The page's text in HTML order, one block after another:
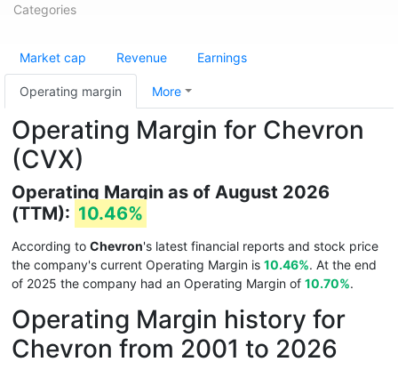
Categories
Market cap Revenue Earnings
Operating margin More
Operating Margin for Chevron
(CVX)
Operating Margin as of August 2026
(TTM): 10.46%
According to Chevron's latest financial reports and stock price
the company's current Operating Margin is 10.46%. At the end
of 2025 the company had an Operating Margin of 10.70%.
Operating Margin history for
Chevron from 2001 to 2026